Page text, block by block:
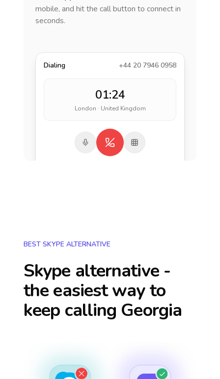
mobile, and hit the call button to connect in
seconds.
Dialing +44 20 7946 0958
01:24
London · United Kingdom
BEST SKYPE ALTERNATIVE
Skype alternative -
the easiest way to
keep calling Georgia